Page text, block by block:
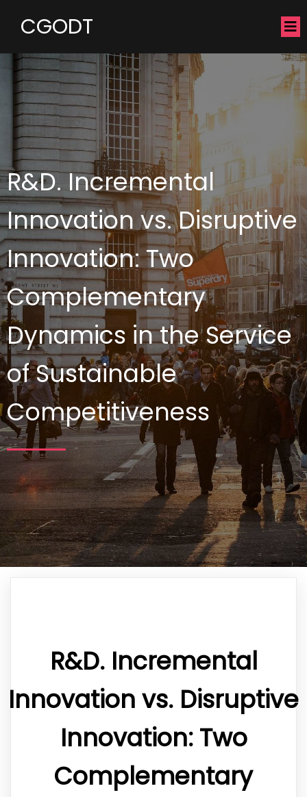
CGODT
R&D. Incremental
Innovation vs. Disruptive
Innovation: Two
Complementary
Dynamics in the Service
of Sustainable
Competitiveness
R&D. Incremental
Innovation vs. Disruptive
Innovation: Two
Complementary